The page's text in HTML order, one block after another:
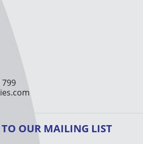
799
TO OUR MAILING LIST